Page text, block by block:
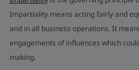
Impartiality means acting fairly and
and in all business operations. It
engagements of influences which
making.